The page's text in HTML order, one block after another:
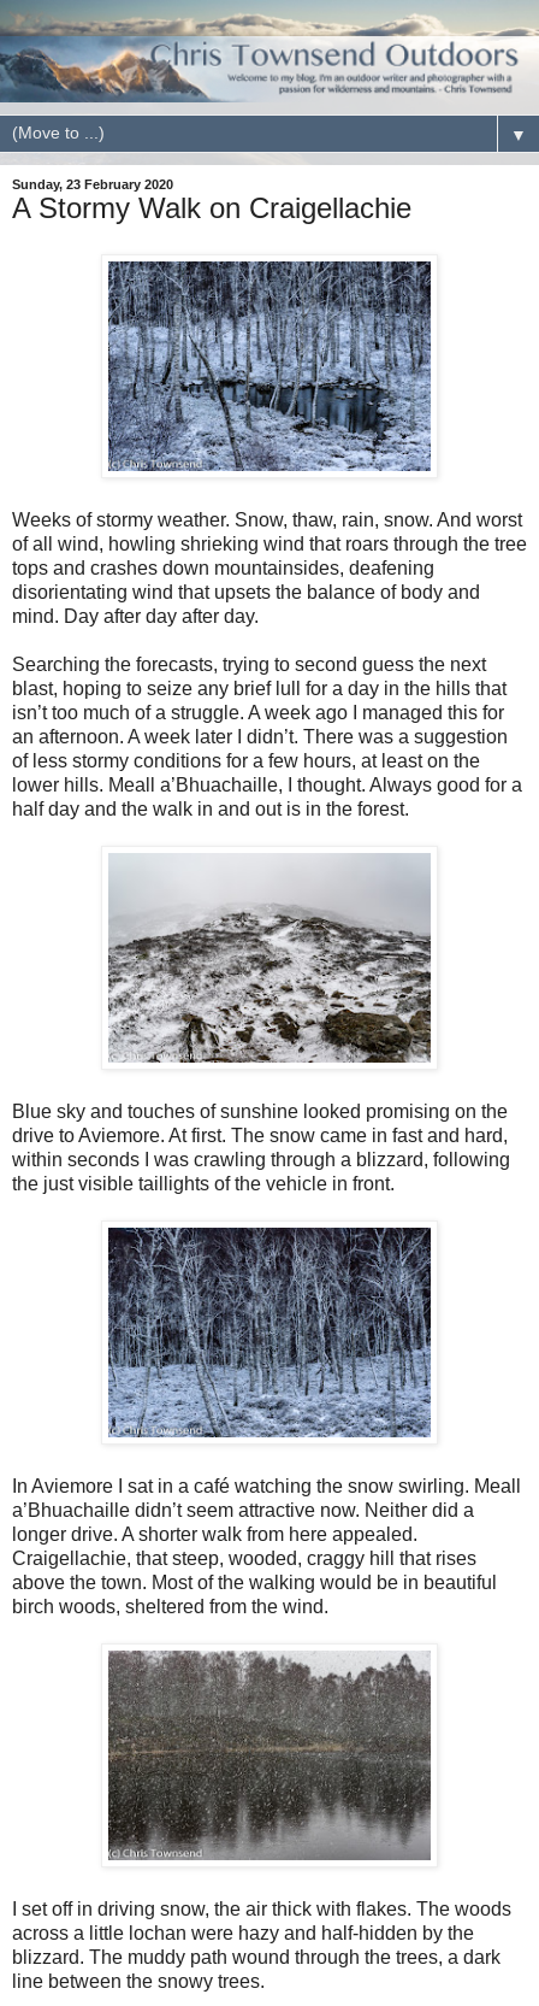
▼
Sunday, 23 February 2020
A Stormy Walk on Craigellachie
Weeks of stormy weather. Snow, thaw, rain, snow. And worst
of all wind, howling shrieking wind that roars through the tree
tops and crashes down mountainsides, deafening
disorientating wind that upsets the balance of body and
mind. Day after day after day.
Searching the forecasts, trying to second guess the next
blast, hoping to seize any brief lull for a day in the hills that
isn’t too much of a struggle. A week ago I managed this for
an afternoon. A week later I didn’t. There was a suggestion
of less stormy conditions for a few hours, at least on the
lower hills. Meall a’Bhuachaille, I thought. Always good for a
half day and the walk in and out is in the forest.
Blue sky and touches of sunshine looked promising on the
drive to Aviemore. At first. The snow came in fast and hard,
within seconds I was crawling through a blizzard, following
the just visible taillights of the vehicle in front.
In Aviemore I sat in a café watching the snow swirling. Meall
a’Bhuachaille didn’t seem attractive now. Neither did a
longer drive. A shorter walk from here appealed.
Craigellachie, that steep, wooded, craggy hill that rises
above the town. Most of the walking would be in beautiful
birch woods, sheltered from the wind.
I set off in driving snow, the air thick with flakes. The woods
across a little lochan were hazy and half-hidden by the
blizzard. The muddy path wound through the trees, a dark
line between the snowy trees.